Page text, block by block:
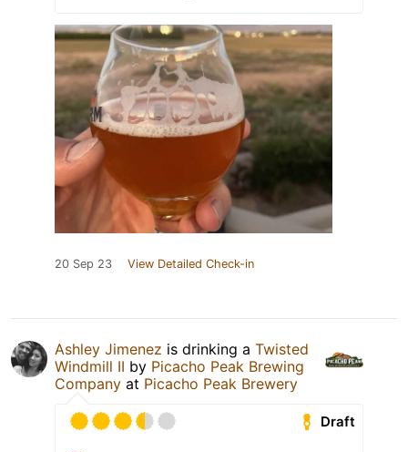
20 Sep 23 View Detailed Check-in
Ashley Jimenez is drinking a Twisted
Windmill II by Picacho Peak Brewing
Company at Picacho Peak Brewery
Draft